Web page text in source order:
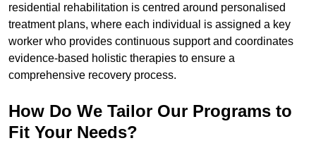
residential rehabilitation is centred around personalised
treatment plans, where each individual is assigned a key
worker who provides continuous support and coordinates
evidence-based holistic therapies to ensure a
comprehensive recovery process.
How Do We Tailor Our Programs to
Fit Your Needs?